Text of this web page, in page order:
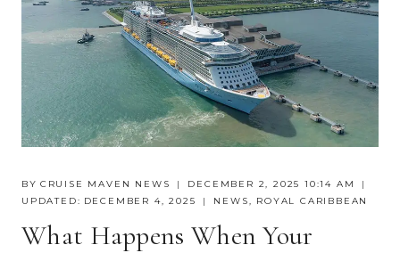
BY CRUISE MAVEN NEWS
DECEMBER 2, 2025 10:14 AM
UPDATED: DECEMBER 4, 2025 NEWS, ROYAL CARIBBEAN
What Happens When Your